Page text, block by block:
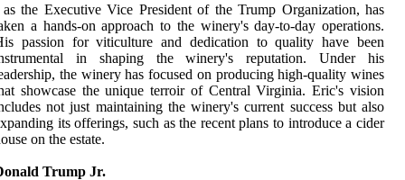
the Executive Vice President of the Trump Organization, has
a hands-on approach to the winery's day-to-day operations.
passion for viticulture and dedication to quality have been
in shaping the winery's reputation. Under his
the winery has focused on producing high-quality wines
showcase the unique terroir of Central Virginia. Eric's vision
not just maintaining the winery's current success but also
its offerings, such as the recent plans to introduce a cider
on the estate.
Trump Jr.